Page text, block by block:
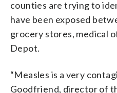
counties are trying to
have been exposed
grocery stores, medical
Depot.
“Measles is a very
Goodfriend, director of